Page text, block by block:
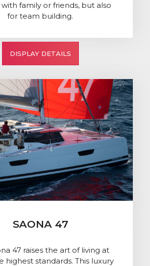
with family or friends, but also
for team building.
DISPLAY DETAILS
SAONA 47
47 raises the art of living at
highest standards. This luxury